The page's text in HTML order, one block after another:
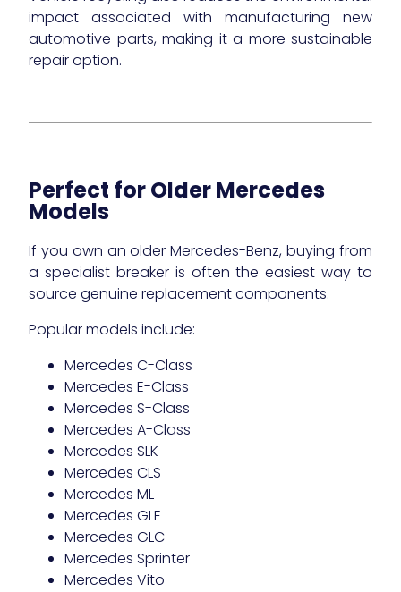
impact associated with manufacturing new
automotive parts, making it a more sustainable
repair option.
Perfect for Older Mercedes
Models
If you own an older Mercedes-Benz, buying from
a specialist breaker is often the easiest way to
source genuine replacement components.
Popular models include:
Mercedes C-Class
Mercedes E-Class
Mercedes S-Class
Mercedes A-Class
Mercedes SLK
Mercedes CLS
Mercedes ML
Mercedes GLE
Mercedes GLC
Mercedes Sprinter
Mercedes Vito